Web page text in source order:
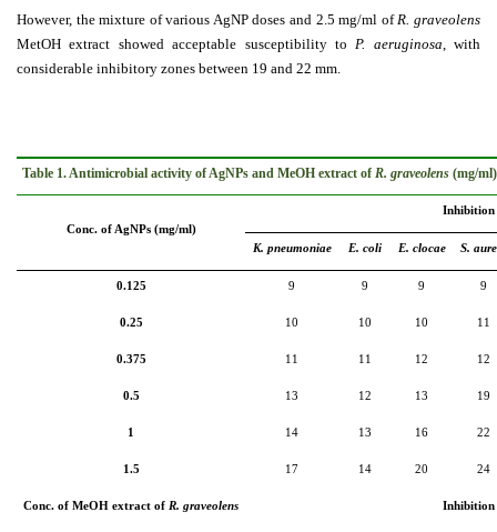
However, the mixture of various AgNP doses and 2.5 mg/ml ofR. graveolens
MetOH extract showed acceptable susceptibility toP. aeruginosa, with
considerable inhibitory zones between 19 and 22 mm.
Table 1. Antimicrobial activity of AgNPs and MeOH extract of R. graveolens (mg/
Conc. of AgNPs (mg/ml)
Inhibition
K. pneumoniae E. coli E. clocae S.
0.125 9 9 9 9
0.25 10 10 10 11
0.375 11 11 12 12
0.5 13 12 13 19
1 14 13 16 22
1.5 17 14 20 24
Conc. of MeOH extract of R. graveolens Inhibition